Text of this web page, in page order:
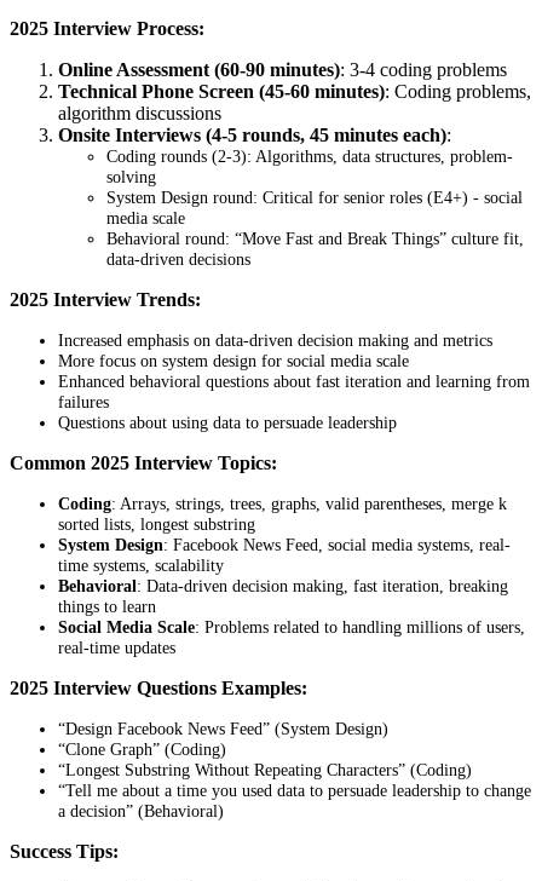
2025 Interview Process:
Online Assessment (60-90 minutes): 3-4 coding problems
Technical Phone Screen (45-60 minutes): Coding problems,
algorithm discussions
Onsite Interviews (4-5 rounds, 45 minutes each):
Coding rounds (2-3): Algorithms, data structures, problem-
solving
System Design round: Critical for senior roles (E4+) - social
media scale
Behavioral round: “Move Fast and Break Things” culture fit,
data-driven decisions
2025 Interview Trends:
Increased emphasis on data-driven decision making and metrics
More focus on system design for social media scale
Enhanced behavioral questions about fast iteration and learning from
failures
Questions about using data to persuade leadership
Common 2025 Interview Topics:
Coding: Arrays, strings, trees, graphs, valid parentheses, merge k
sorted lists, longest substring
System Design: Facebook News Feed, social media systems, real-
time systems, scalability
Behavioral: Data-driven decision making, fast iteration, breaking
things to learn
Social Media Scale: Problems related to handling millions of users,
real-time updates
2025 Interview Questions Examples:
“Design Facebook News Feed” (System Design)
“Clone Graph” (Coding)
“Longest Substring Without Repeating Characters” (Coding)
“Tell me about a time you used data to persuade leadership to change
a decision” (Behavioral)
Success Tips: